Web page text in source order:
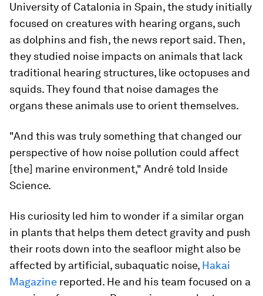
University of Catalonia in Spain, the study initially
focused on creatures with hearing organs, such
as dolphins and fish, the news report said. Then,
they studied noise impacts on animals that lack
traditional hearing structures, like octopuses and
squids. They found that noise damages the
organs these animals use to orient themselves.
"And this was truly something that changed our
perspective of how noise pollution could affect
[the] marine environment," André told Inside
Science.
His curiosity led him to wonder if a similar organ
in plants that helps them detect gravity and push
their roots down into the seafloor might also be
affected by artificial, subaquatic noise, Hakai
Magazine reported. He and his team focused on a